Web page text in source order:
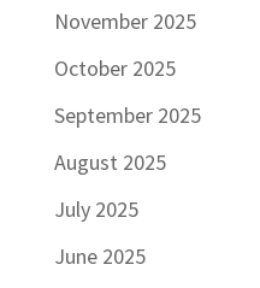
November 2025
October 2025
September 2025
August 2025
July 2025
June 2025